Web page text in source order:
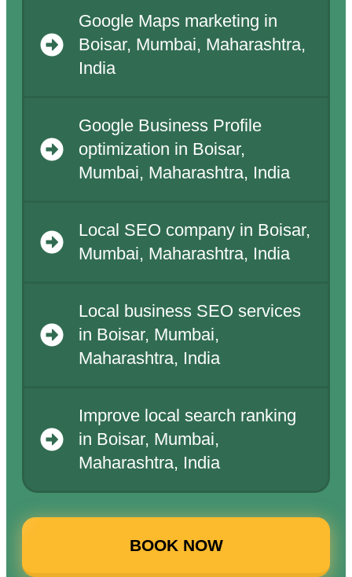
Google Maps marketing in
Boisar, Mumbai, Maharashtra,
India
Google Business Profile
optimization in Boisar,
Mumbai, Maharashtra, India
Local SEO company in Boisar,
Mumbai, Maharashtra, India
Local business SEO services
in Boisar, Mumbai,
Maharashtra, India
Improve local search ranking
in Boisar, Mumbai,
Maharashtra, India
BOOK NOW